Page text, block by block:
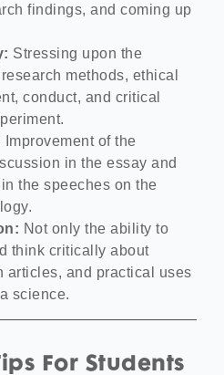
findings, and coming up
Stressing upon the
methods, ethical
conduct, and critical
Improvement of the
in the essay and
the speeches on the
Not only the ability to
think critically about
articles, and practical uses
science.
For Students